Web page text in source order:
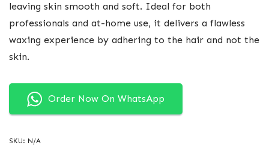
leaving skin smooth and soft. Ideal for both
professionals and at-home use, it delivers a flawless
waxing experience by adhering to the hair and not the
skin.
Order Now On WhatsApp
SKU: N/A